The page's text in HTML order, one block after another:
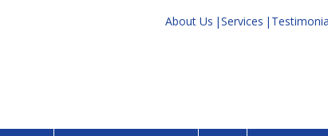
About Us Services